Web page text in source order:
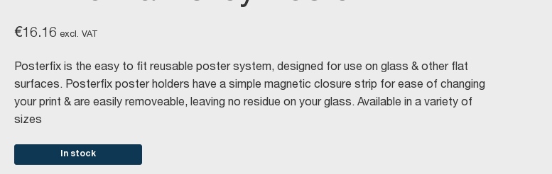
€16.16 excl. VAT
Posterfix is the easy to fit reusable poster system, designed for use on glass & other flat
surfaces. Posterfix poster holders have a simple magnetic closure strip for ease of changing
your print & are easily removeable, leaving no residue on your glass. Available in a variety of
sizes
In stock